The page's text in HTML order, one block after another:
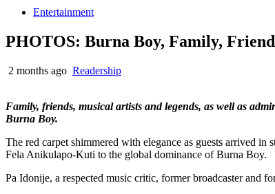
Entertainment
PHOTOS: Burna Boy, Family,
2 months ago Readership
Family, friends, musical artists and legends, as well as
Burna Boy.
The red carpet shimmered with elegance as guests arrived
Fela Anikulapo-Kuti to the global dominance of Burna Boy.
Pa Idonije, a respected music critic, former broadcaster and